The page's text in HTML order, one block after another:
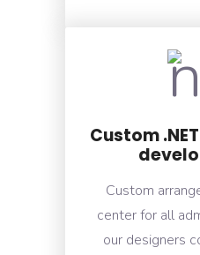
Custom
Custom
center for all
our designers